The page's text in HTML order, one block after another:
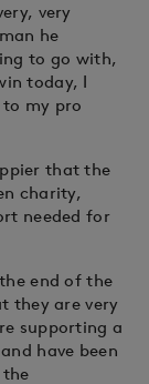
very
he
to go with,
today, I
my pro
that the
charity,
needed for
end of the
they are very
supporting a
have been